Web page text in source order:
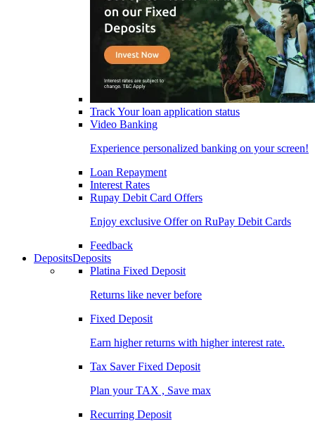
Track Your loan application status
Video Banking
Experience personalized banking on your screen!
Loan Repayment
Interest Rates
Rupay Debit Card Offers
Enjoy exclusive Offer on RuPay Debit Cards
Feedback
DepositsDeposits
Platina Fixed Deposit
Returns like never before
Fixed Deposit
Earn higher returns with higher interest rate.
Tax Saver Fixed Deposit
Plan your TAX , Save max
Recurring Deposit